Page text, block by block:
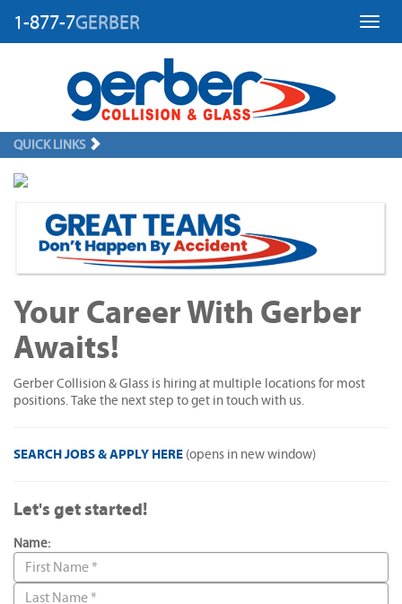
1-877-7GERBER
QUICK LINKS
Your Career With Gerber
Awaits!
Gerber Collision & Glass is hiring at multiple locations for most
positions. Take the next step to get in touch with us.
SEARCH JOBS & APPLY HERE (opens in new window)
Let's get started!
Name: